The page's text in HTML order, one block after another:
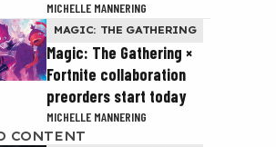
MICHELLE MANNERING
MAGIC: THE GATHERING
Magic: The Gathering ×
Fortnite collaboration
preorders start today
MICHELLE MANNERING
CONTENT